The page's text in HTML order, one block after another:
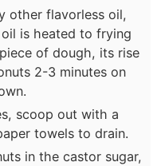
other flavorless oil,
is heated to frying
of dough, its rise
2-3 minutes on
scoop out with a
towels to drain.
in the castor sugar,